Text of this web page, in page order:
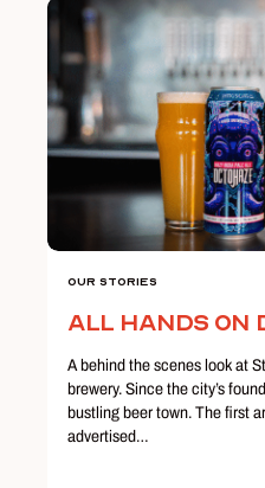
Our Stories
All Hands on
A behind the scenes look at
brewery. Since the city’s
bustling beer town. The first
advertised…